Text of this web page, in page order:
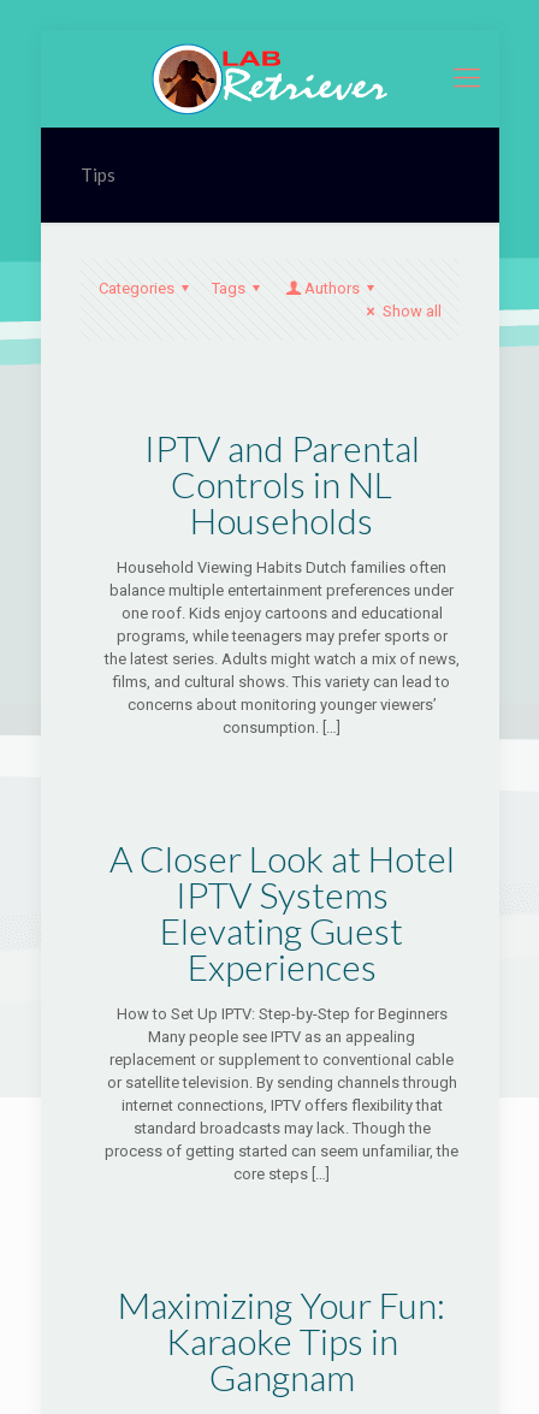
Tips
Categories Tags
Authors
Show all
IPTV and Parental
Controls in NL
Households
Household Viewing Habits Dutch families often
balance multiple entertainment preferences under
one roof. Kids enjoy cartoons and educational
programs, while teenagers may prefer sports or
the latest series. Adults might watch a mix of news,
films, and cultural shows. This variety can lead to
concerns about monitoring younger viewers’
consumption. […]
A Closer Look at Hotel
IPTV Systems
Elevating Guest
Experiences
How to Set Up IPTV: Step-by-Step for Beginners
Many people see IPTV as an appealing
replacement or supplement to conventional cable
or satellite television. By sending channels through
internet connections, IPTV offers flexibility that
standard broadcasts may lack. Though the
process of getting started can seem unfamiliar, the
core steps […]
Maximizing Your Fun:
Karaoke Tips in
Gangnam